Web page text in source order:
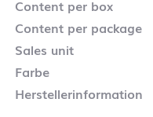
Content per box
Content per package
Sales unit
Farbe
Herstellerinformation